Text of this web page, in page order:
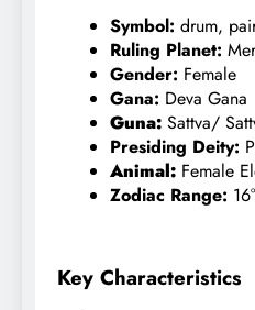
Symbol: drum,
Ruling Planet:
Gender: Female
Gana: Deva Gana
Guna: Sattva/
Presiding Deity:
Animal: Female
Zodiac Range:
Key Characteristics